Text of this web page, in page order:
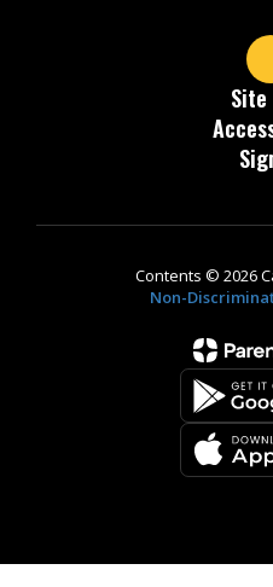
Site
Contents © 2026
Non-